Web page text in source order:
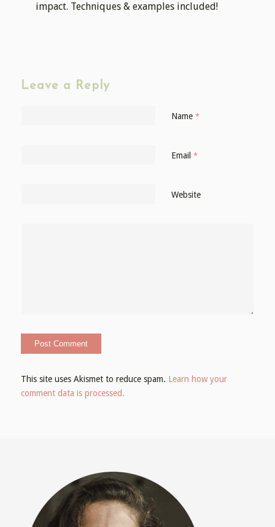
impact. Techniques & examples included!
Leave a Reply
Name *
Email *
Website
This site uses Akismet to reduce spam. Learn how your
comment data is processed.